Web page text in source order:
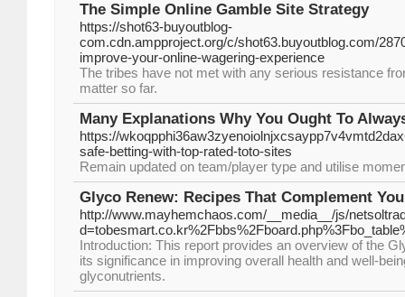
The Simple Online Gamble Site Strategy
https://shot63-buyoutblog-
com.cdn.ampproject.org/c/shot63.buyoutblog.com/
improve-your-online-wagering-experience
The tribes have not met with any serious resistance
matter so far.
Many Explanations Why You Ought To
https://
safe-betting-with-top-rated-toto-sites
Remain updated on team/player type and utilise
Glyco Renew: Recipes That Complement
http://www.mayhemchaos.com/__media__/js/
Introduction: This report provides an overview of the
its significance in improving overall health and well-
glyconutrients.